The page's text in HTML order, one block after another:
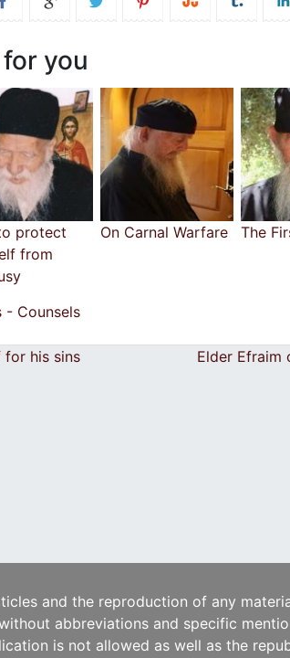
you
protect
from
On Carnal Warfare The
- Counsels
for his sins Elder Efraim
and the reproduction of any
abbreviations and specific
is not allowed as well as the